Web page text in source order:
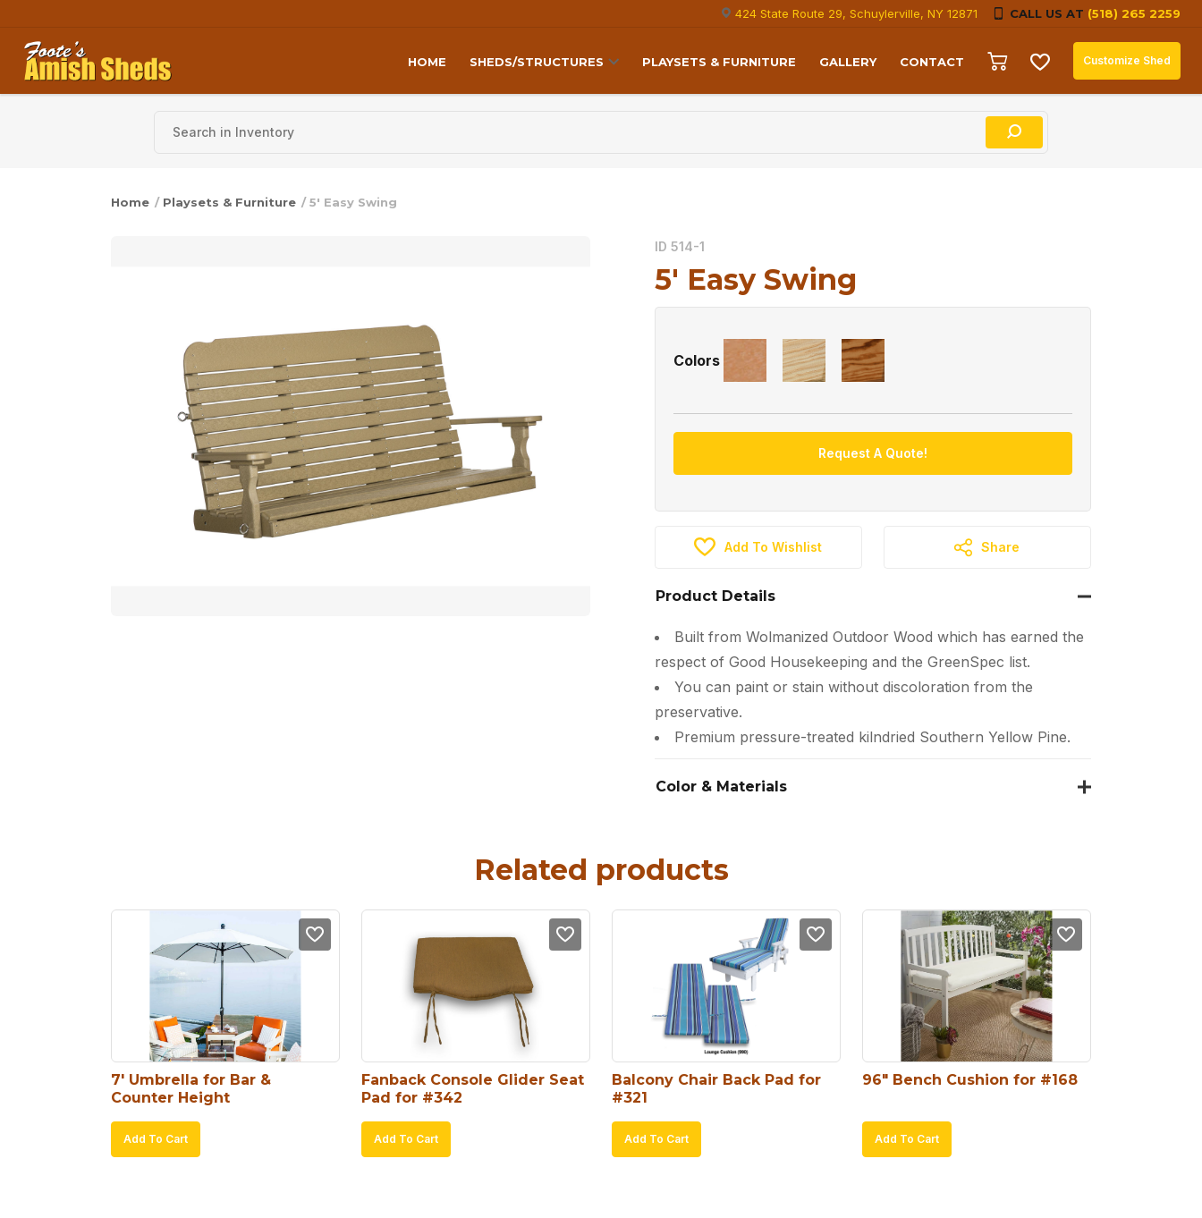
424 State Route 29, Schuylerville, NY 12871 CALL US AT (518) 265 2259
Skip to content
HOME SHEDS/STRUCTURES PLAYSETS & FURNITURE GALLERY CONTACT Customize Shed
Home / Playsets & Furniture / 5′ Easy Swing
ID 514-1
5′ Easy Swing
Colors
Request A Quote!
Add To Wishlist Share
Product Details
Built from Wolmanized Outdoor Wood which has earned the
respect of Good Housekeeping and the GreenSpec list.
You can paint or stain without discoloration from the
preservative.
Premium pressure-treated kilndried Southern Yellow Pine.
Color & Materials
Related products
7′ Umbrella for Bar &
Counter Height
Add To Cart
Fanback Console Glider Seat
Pad for #342
Add To Cart
Balcony Chair Back Pad for
#321
Add To Cart
96″ Bench Cushion for #168
Add To Cart